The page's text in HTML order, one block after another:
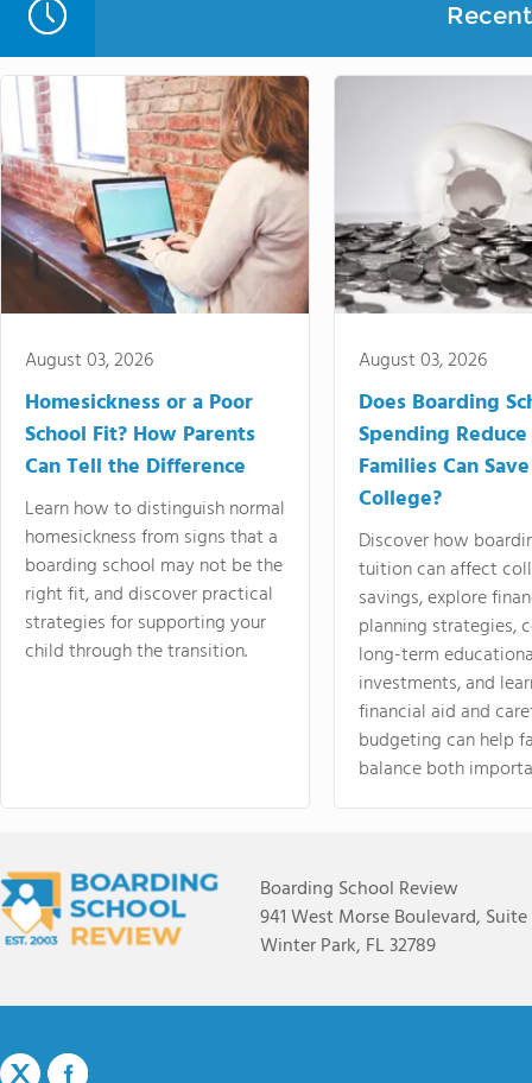
August 03, 2026
Homesickness or a Poor
School Fit? How Parents
Can Tell the Difference
Learn how to distinguish normal
homesickness from signs that a
boarding school may not be the
right fit, and discover practical
strategies for supporting your
child through the transition.
August 03, 2026
Does Boarding
Spending
Families Can
College?
Discover how
tuition can affect
savings, explore
planning strategies,
long-term
investments, and
financial aid and
budgeting can help
balance both
Boarding School Review
941 West Morse Boulevard, Suite
Winter Park, FL 32789